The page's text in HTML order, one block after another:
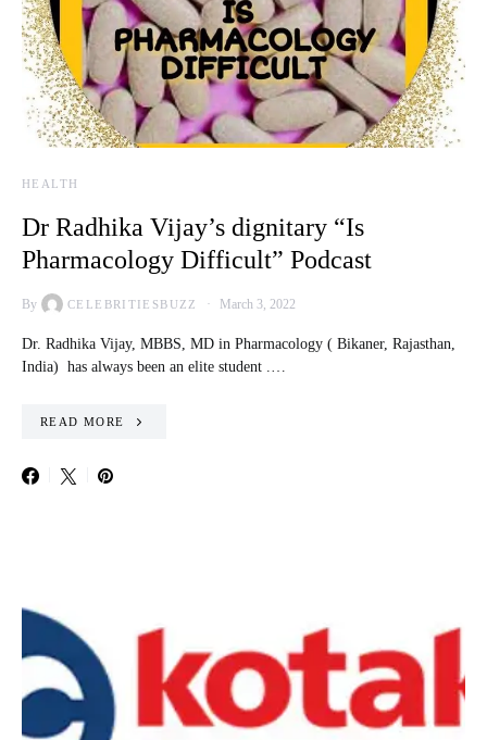
HEALTH
Dr Radhika Vijay’s dignitary “Is
Pharmacology Difficult” Podcast
By CELEBRITIESBUZZ March 3, 2022
Dr. Radhika Vijay, MBBS, MD in Pharmacology ( Bikaner, Rajasthan,
India) has always been an elite student .…
READ MORE